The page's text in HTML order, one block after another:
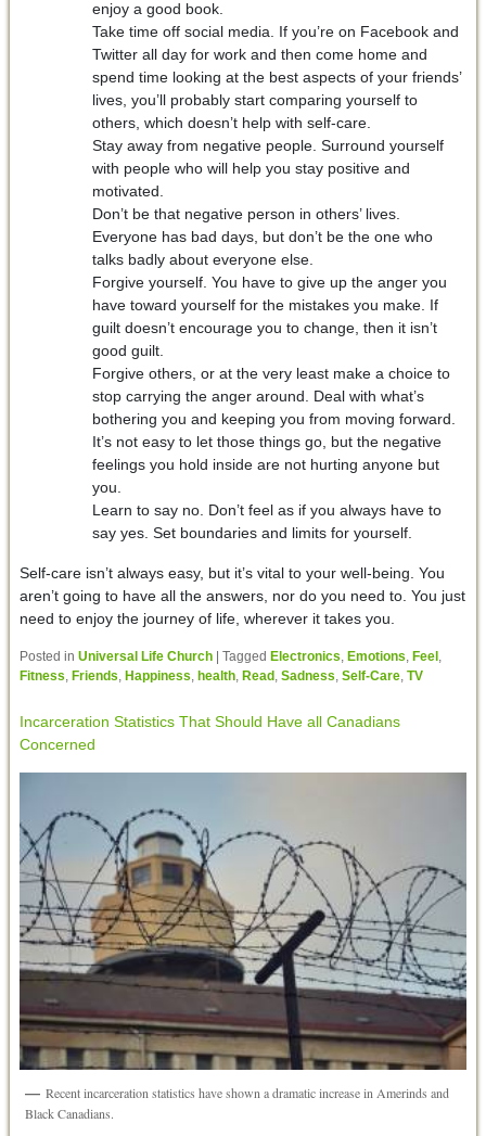
enjoy a good book.
Take time off social media. If you’re on Facebook and
Twitter all day for work and then come home and
spend time looking at the best aspects of your friends’
lives, you’ll probably start comparing yourself to
others, which doesn’t help with self-care.
Stay away from negative people. Surround yourself
with people who will help you stay positive and
motivated.
Don’t be that negative person in others’ lives.
Everyone has bad days, but don’t be the one who
talks badly about everyone else.
Forgive yourself. You have to give up the anger you
have toward yourself for the mistakes you make. If
guilt doesn’t encourage you to change, then it isn’t
good guilt.
Forgive others, or at the very least make a choice to
stop carrying the anger around. Deal with what’s
bothering you and keeping you from moving forward.
It’s not easy to let those things go, but the negative
feelings you hold inside are not hurting anyone but
you.
Learn to say no. Don’t feel as if you always have to
say yes. Set boundaries and limits for yourself.
Self-care isn’t always easy, but it’s vital to your well-being. You
aren’t going to have all the answers, nor do you need to. You just
need to enjoy the journey of life, wherever it takes you.
Posted in Universal Life Church | Tagged Electronics, Emotions, Feel,
Fitness, Friends, Happiness, health, Read, Sadness, Self-Care, TV
Incarceration Statistics That Should Have all Canadians
Concerned
Recent incarceration statistics have shown a dramatic increase in Amerinds and
Black Canadians.